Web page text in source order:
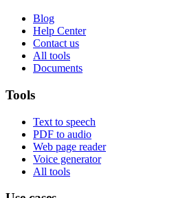
Blog
Help Center
Contact us
All tools
Documents
Tools
Text to speech
PDF to audio
Web page reader
Voice generator
All tools